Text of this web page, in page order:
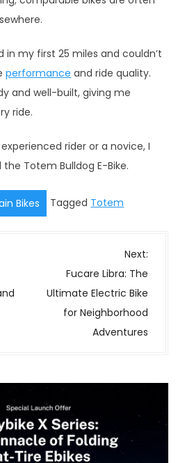
in my first 25 miles and couldn’t
performance and ride quality.
and well-built, giving me
ride.
rider or a novice, I
Totem Bulldog E-Bike.
Bikes Tagged Totem
Next:
Fucare Libra: The
Ultimate Electric Bike
for Neighborhood
Adventures